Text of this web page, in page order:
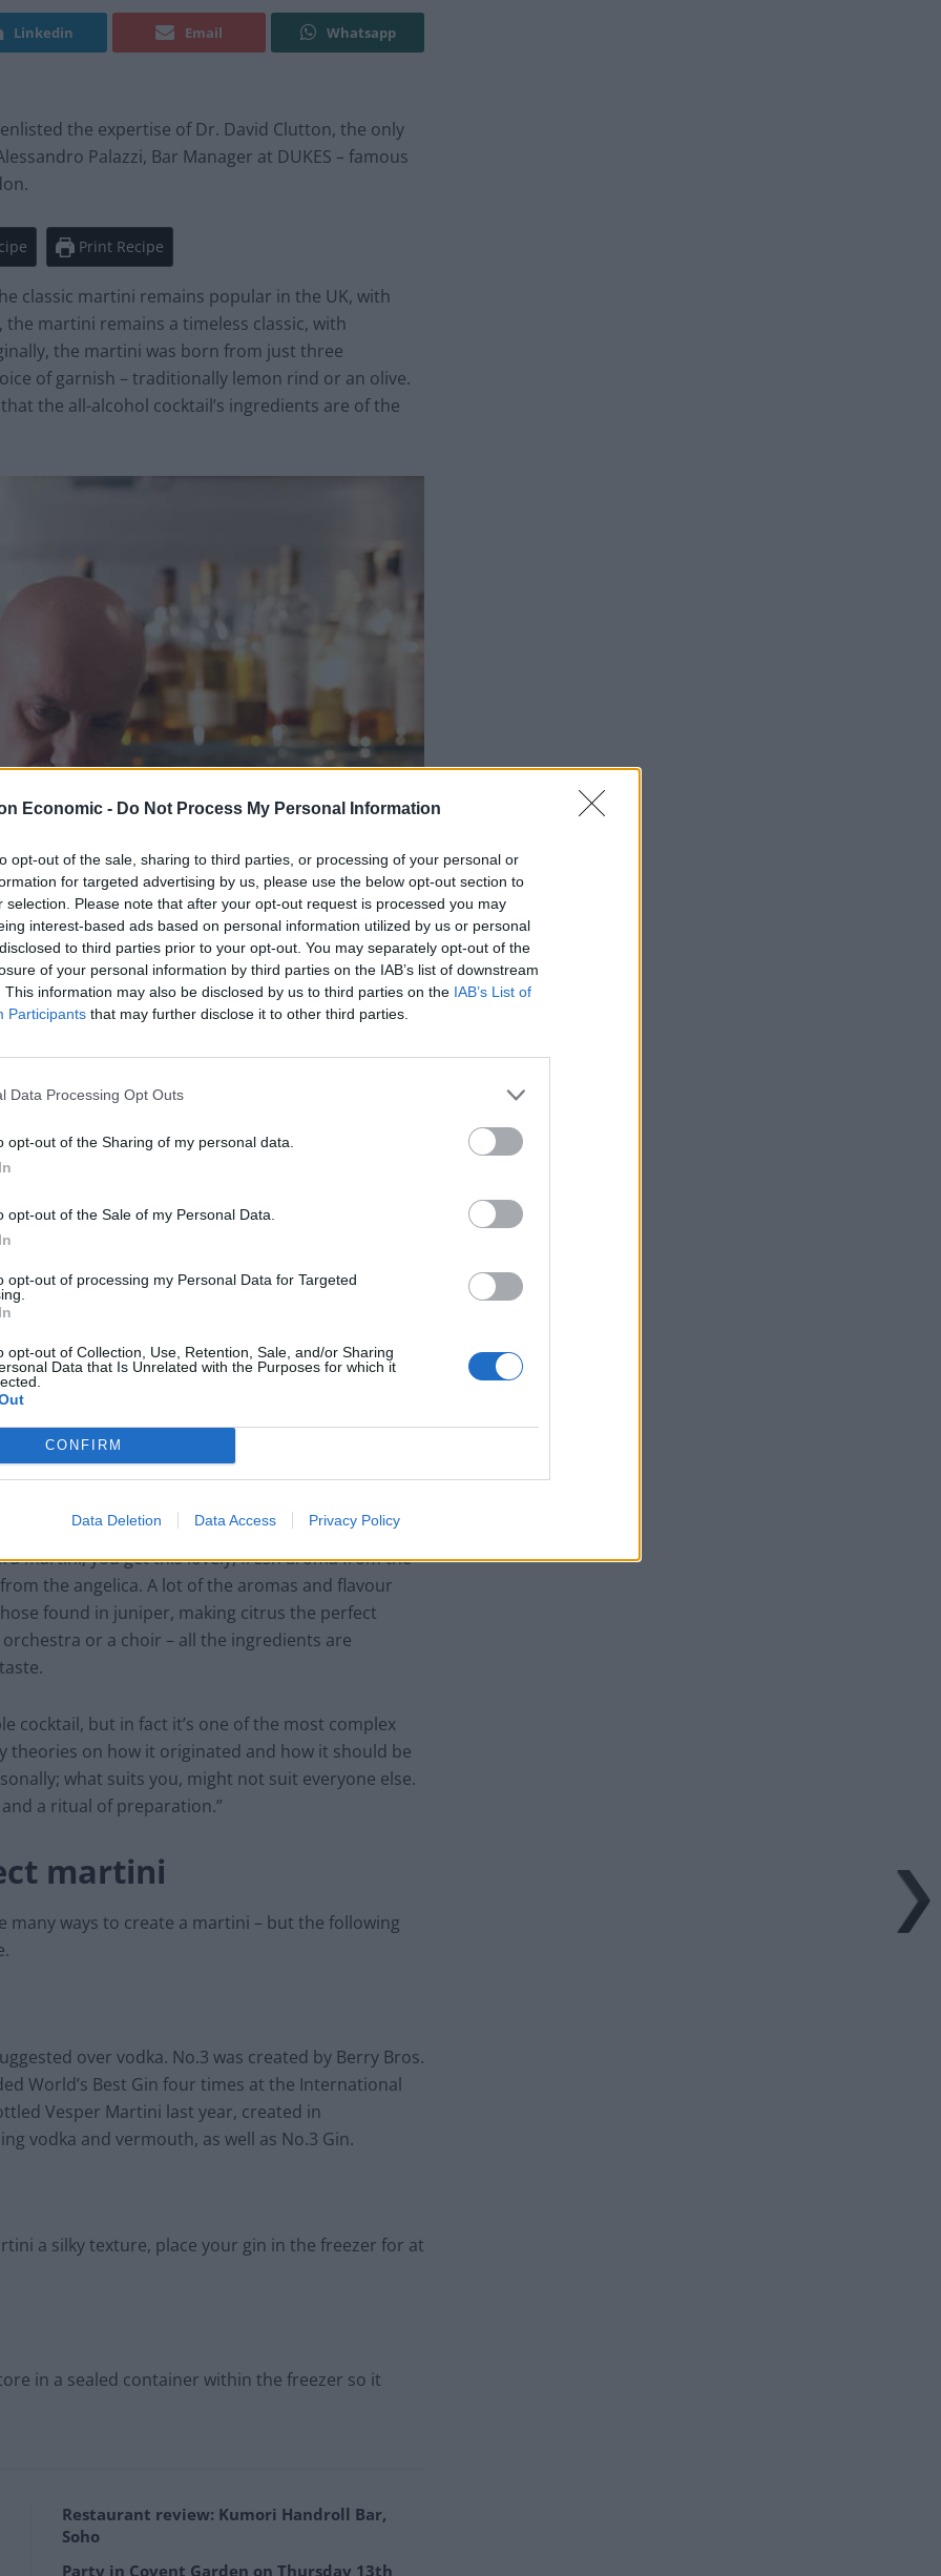
Economic - Do Not Process My Personal Information
opt-out of the sale, sharing to third parties, or processing of your personal or
for targeted advertising by us, please use the below opt-out section to
selection. Please note that after your opt-out request is processed you may
interest-based ads based on personal information utilized by us or personal
to third parties prior to your opt-out. You may separately opt-out of the
of your personal information by third parties on the IAB’s list of downstream
This information may also be disclosed by us to third parties on the IAB’s List of
Participants that may further disclose it to other third parties.
Data Processing Opt Outs
opt-out of the Sharing of my personal data.
opt-out of the Sale of my Personal Data.
opt-out of processing my Personal Data for Targeted
opt-out of Collection, Use, Retention, Sale, and/or Sharing
Data that Is Unrelated with the Purposes for which it
CONFIRM
Data Deletion Data Access Privacy Policy
Linkedin Email Whatsapp
the expertise of Dr. David Clutton, the only
Palazzi, Bar Manager at DUKES – famous
Print Recipe
classic martini remains popular in the UK, with
the martini remains a timeless classic, with
the martini was born from just three
of garnish – traditionally lemon rind or an olive.
the all-alcohol cocktail’s ingredients are of the
Bar Manager at DUKES says: “The glass, the
is the star of the show – and to finish, the citrus.
The perfect martini comes down to your choice
to your choice of
No.3 Gin, adds: “For a great martini, you need
to make a gin taste good; a good gin has to
martini, you get this lovely, fresh aroma from the
the angelica. A lot of the aromas and flavour
found in juniper, making citrus the perfect
or a choir – all the ingredients are
cocktail, but in fact it’s one of the most complex
theories on how it originated and how it should be
what suits you, might not suit everyone else.
a ritual of preparation.”
martini
many ways to create a martini – but the following
over vodka. No.3 was created by Berry Bros.
World’s Best Gin four times at the International
Vesper Martini last year, created in
vodka and vermouth, as well as No.3 Gin.
a silky texture, place your gin in the freezer for at
in a sealed container within the freezer so it
Restaurant review: Kumori Handroll Bar,
Soho
Party in Covent Garden on Thursday 13th